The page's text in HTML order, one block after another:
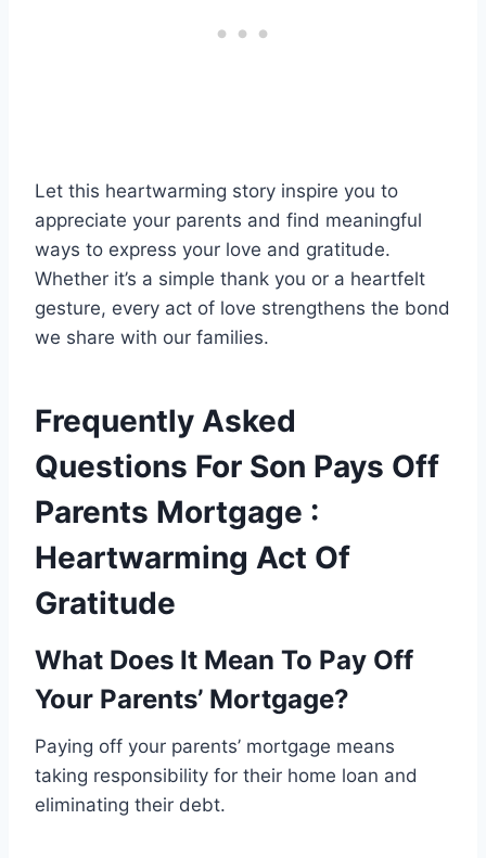
Let this heartwarming story inspire you to
appreciate your parents and find meaningful
ways to express your love and gratitude.
Whether it’s a simple thank you or a heartfelt
gesture, every act of love strengthens the bond
we share with our families.
Frequently Asked
Questions For Son Pays Off
Parents Mortgage :
Heartwarming Act Of
Gratitude
What Does It Mean To Pay Off
Your Parents’ Mortgage?
Paying off your parents’ mortgage means
taking responsibility for their home loan and
eliminating their debt.